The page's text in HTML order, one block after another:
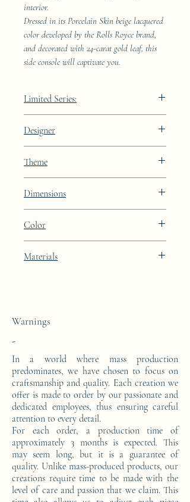
interior.
Dressed in its Porcelain Skin beige lacquered
color developed by the Rolls Royce brand,
and decorated with 24-carat gold leaf, this
side console will captivate you.
Limited Series:
Designer
Theme
Dimensions
23.8cm
Color
24k gold leaf integration
Materials
Warnings
-
In a world where mass production
predominates, we have chosen to focus on
craftsmanship and quality. Each creation we
offer is made to order by our passionate and
dedicated employees, thus ensuring careful
attention to every detail.
For each order, a production time of
approximately 3 months is expected. This
may seem long, but it is a guarantee of
quality. Unlike mass-produced products, our
creations require time to be made with the
level of care and passion that we claim. This